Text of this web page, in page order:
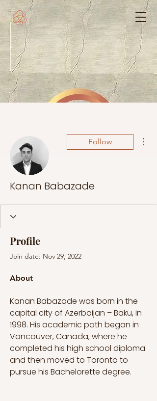
Follow
Kanan Babazade
Profile
Join date: Nov 29, 2022
About
Kanan Babazade was born in the
capital city of Azerbaijan – Baku, in
1998. His academic path began in
Vancouver, Canada, where he
completed his high school diploma
and then moved to Toronto to
pursue his Bachelorette degree.